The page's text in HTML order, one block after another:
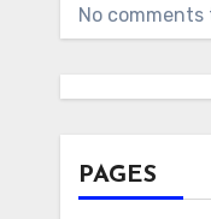
No comments
PAGES